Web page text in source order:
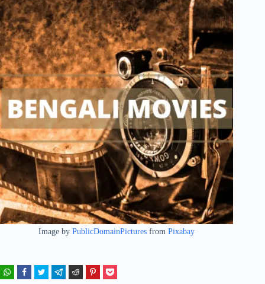
Image byPublicDomainPictures fromPixabay